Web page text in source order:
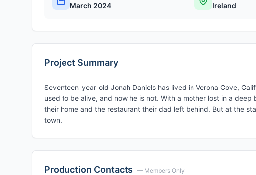
March 2024 Ireland
Project Summary
Seventeen-year-old Jonah Daniels has lived in Verona Cove,
used to be alive, and now he is not. With a mother lost in a
their home and the restaurant their dad left behind. But at the
town.
Production Contacts — Members Only